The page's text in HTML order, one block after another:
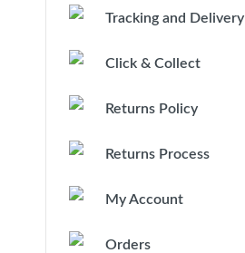
Tracking and Delivery
Click & Collect
Returns Policy
Returns Process
My Account
Orders